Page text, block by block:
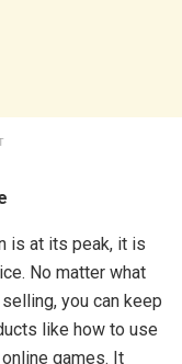
is at its peak, it is
No matter what
you can keep
like how to use
games. It